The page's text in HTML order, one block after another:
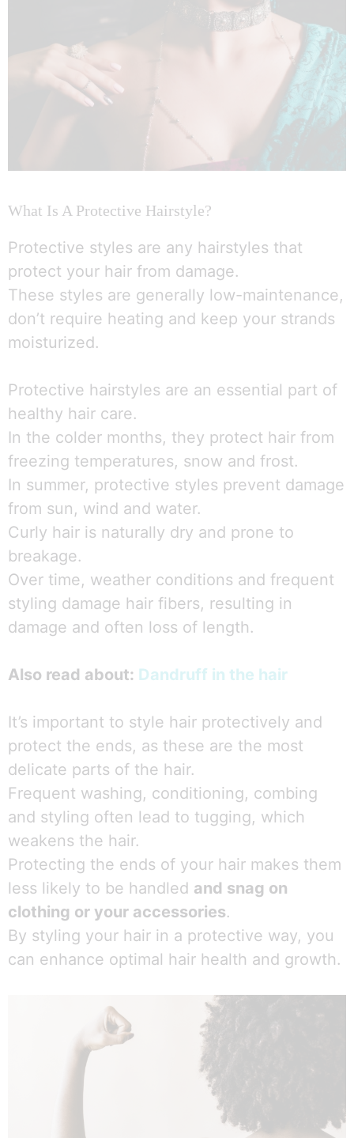
What Is A Protective Hairstyle?
Protective styles are any hairstyles that
protect your hair from damage.
These styles are generally low-maintenance,
don’t require heating and keep your strands
moisturized.
Protective hairstyles are an essential part of
healthy hair care.
In the colder months, they protect hair from
freezing temperatures, snow and frost.
In summer, protective styles prevent damage
from sun, wind and water.
Curly hair is naturally dry and prone to
breakage.
Over time, weather conditions and frequent
styling damage hair fibers, resulting in
damage and often loss of length.
Also read about: Dandruff in the hair
It’s important to style hair protectively and
protect the ends, as these are the most
delicate parts of the hair.
Frequent washing, conditioning, combing
and styling often lead to tugging, which
weakens the hair.
Protecting the ends of your hair makes them
less likely to be handled and snag on
clothing or your accessories.
By styling your hair in a protective way, you
can enhance optimal hair health and growth.